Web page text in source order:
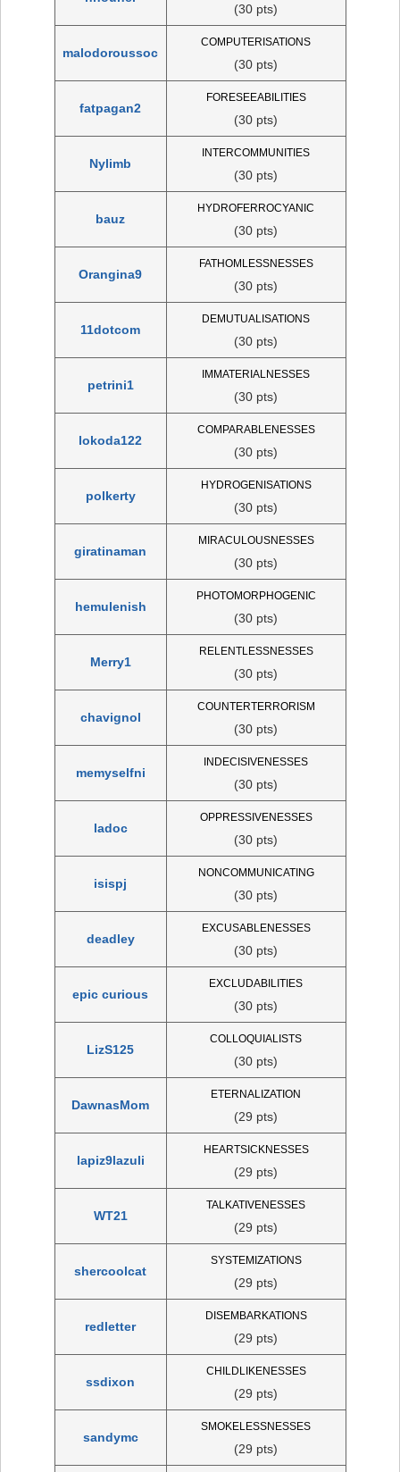
(30 pts)
malodoroussoc
COMPUTERISATIONS
(30 pts)
fatpagan2
FORESEEABILITIES
(30 pts)
Nylimb
INTERCOMMUNITIES
(30 pts)
bauz
HYDROFERROCYANIC
(30 pts)
Orangina9
FATHOMLESSNESSES
(30 pts)
11dotcom
DEMUTUALISATIONS
(30 pts)
petrini1
IMMATERIALNESSES
(30 pts)
lokoda122
COMPARABLENESSES
(30 pts)
polkerty
HYDROGENISATIONS
(30 pts)
giratinaman
MIRACULOUSNESSES
(30 pts)
hemulenish
PHOTOMORPHOGENIC
(30 pts)
Merry1
RELENTLESSNESSES
(30 pts)
chavignol
COUNTERTERRORISM
(30 pts)
memyselfni
INDECISIVENESSES
(30 pts)
ladoc
OPPRESSIVENESSES
(30 pts)
isispj
NONCOMMUNICATING
(30 pts)
deadley
EXCUSABLENESSES
(30 pts)
epic curious
EXCLUDABILITIES
(30 pts)
LizS125
COLLOQUIALISTS
(30 pts)
DawnasMom
ETERNALIZATION
(29 pts)
lapiz9lazuli
HEARTSICKNESSES
(29 pts)
WT21
TALKATIVENESSES
(29 pts)
shercoolcat
SYSTEMIZATIONS
(29 pts)
redletter
DISEMBARKATIONS
(29 pts)
ssdixon
CHILDLIKENESSES
(29 pts)
sandymc
SMOKELESSNESSES
(29 pts)